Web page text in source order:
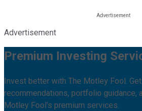
Advertisement
Premium Investing
Invest better with The Motley Fool.
recommendations, portfolio guidance,
Motley Fool's premium services.